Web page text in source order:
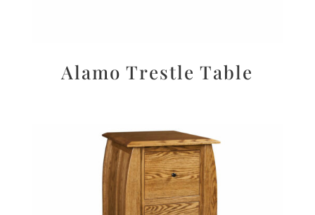
Alamo Trestle Table